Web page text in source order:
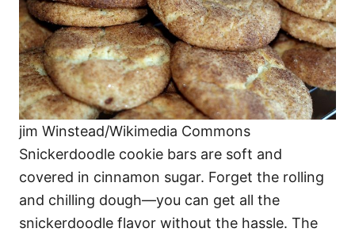
jim Winstead/Wikimedia Commons
Snickerdoodle cookie bars are soft and
covered in cinnamon sugar. Forget the rolling
and chilling dough—you can get all the
snickerdoodle flavor without the hassle. The